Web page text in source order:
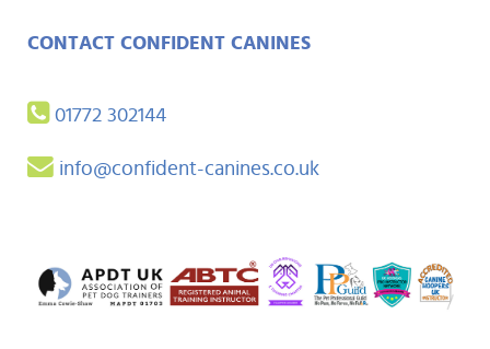
CONTACT CONFIDENT CANINES
01772 302144
info@confident-canines.co.uk